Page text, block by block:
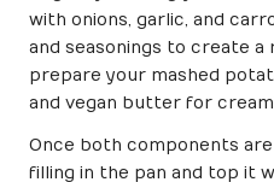
with onions, garlic, and
and seasonings to create a
prepare your mashed
and vegan butter for
Once both components
filling in the pan and top it